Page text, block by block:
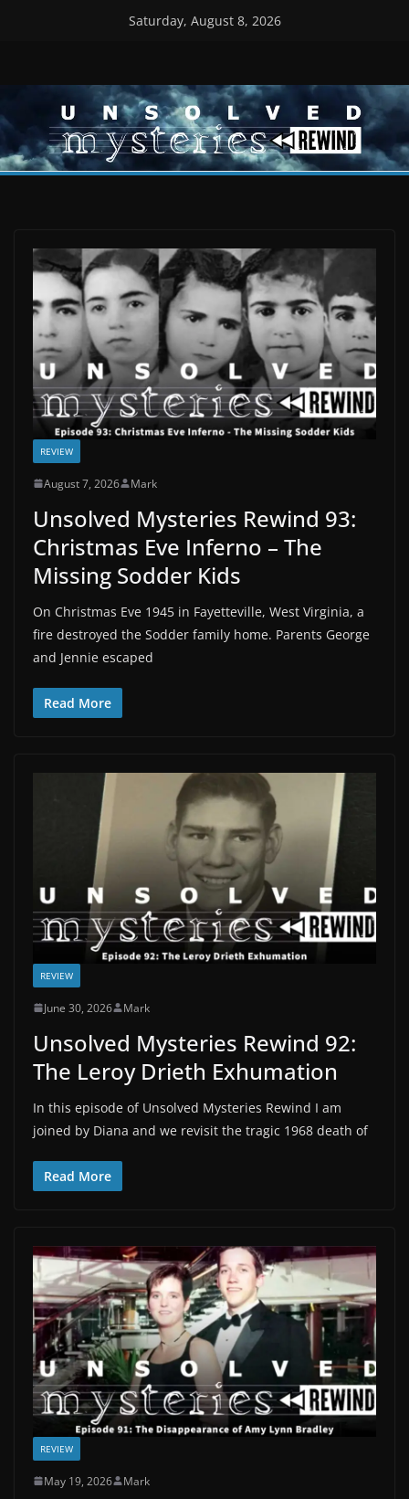
Saturday, August 8, 2026
REVIEW
August 7, 2026 Mark
Unsolved Mysteries Rewind 93:
Christmas Eve Inferno – The
Missing Sodder Kids
On Christmas Eve 1945 in Fayetteville, West Virginia, a
fire destroyed the Sodder family home. Parents George
and Jennie escaped
Read More
REVIEW
June 30, 2026 Mark
Unsolved Mysteries Rewind 92:
The Leroy Drieth Exhumation
In this episode of Unsolved Mysteries Rewind I am
joined by Diana and we revisit the tragic 1968 death of
Read More
REVIEW
May 19, 2026 Mark